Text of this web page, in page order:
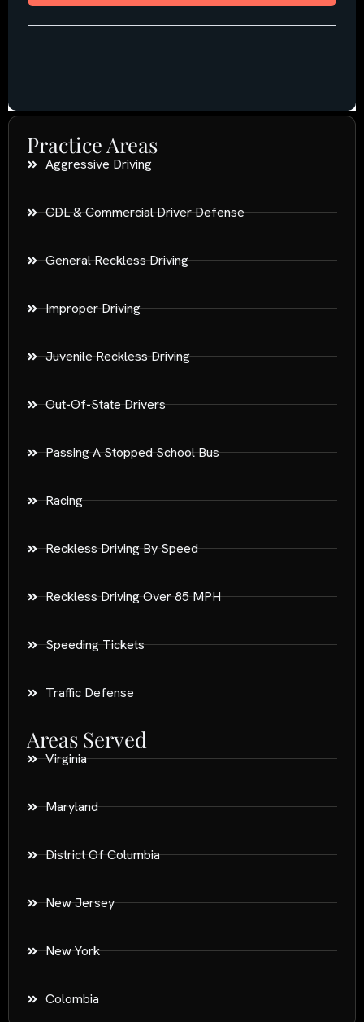
Practice Areas
Aggressive Driving
CDL & Commercial Driver Defense
General Reckless Driving
Improper Driving
Juvenile Reckless Driving
Out-Of-State Drivers
Passing A Stopped School Bus
Racing
Reckless Driving By Speed
Reckless Driving Over 85 MPH
Speeding Tickets
Traffic Defense
Areas Served
Virginia
Maryland
District Of Columbia
New Jersey
New York
Colombia